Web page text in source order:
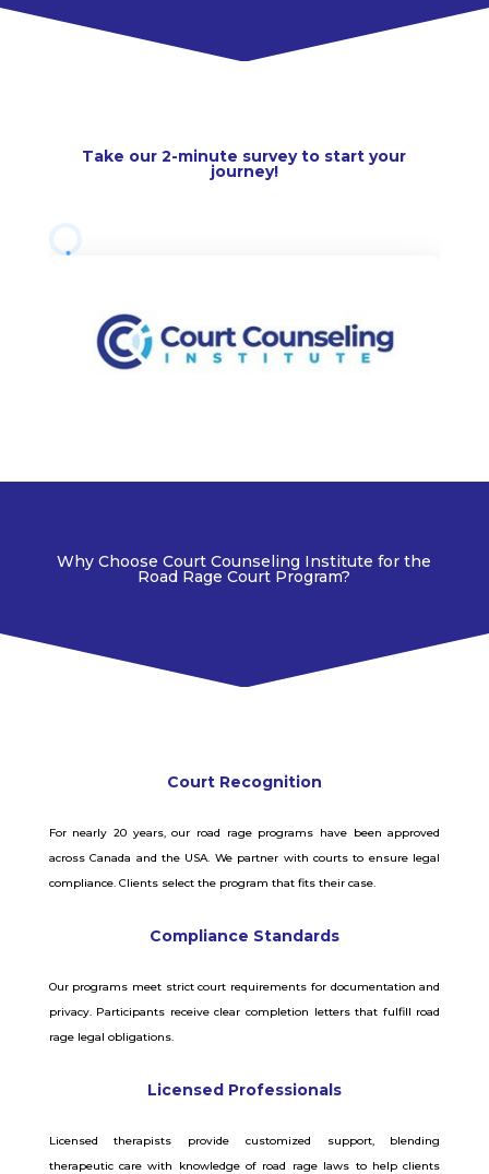
Take our2-minute surveyto start your
journey!
Why Choose Court Counseling Institute for the
Road Rage Court Program?
Court Recognition
For nearly 20 years, our road rage programs have been approved
across Canada and the USA. We partner with courts to ensure legal
compliance. Clients select the program that fits their case.
Compliance Standards
Our programs meet strict court requirements for documentation and
privacy. Participants receive clear completion letters that fulfill road
rage legal obligations.
Licensed Professionals
Licensed therapists provide customized support, blending
therapeutic care with knowledge of road rage laws to help clients